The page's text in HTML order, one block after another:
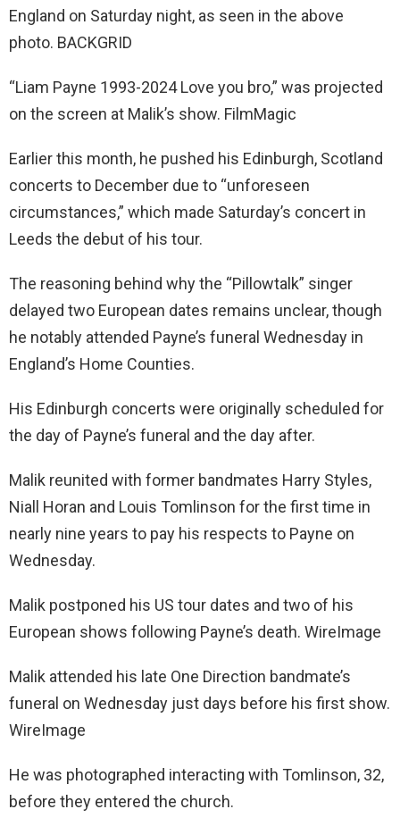
England on Saturday night, as seen in the above
photo. BACKGRID
“Liam Payne 1993-2024 Love you bro,” was projected
on the screen at Malik’s show. FilmMagic
Earlier this month, he pushed his Edinburgh, Scotland
concerts to December due to “unforeseen
circumstances,” which made Saturday’s concert in
Leeds the debut of his tour.
The reasoning behind why the “Pillowtalk” singer
delayed two European dates remains unclear, though
he notably attended Payne’s funeral Wednesday in
England’s Home Counties.
His Edinburgh concerts were originally scheduled for
the day of Payne’s funeral and the day after.
Malik reunited with former bandmates Harry Styles,
Niall Horan and Louis Tomlinson for the first time in
nearly nine years to pay his respects to Payne on
Wednesday.
Malik postponed his US tour dates and two of his
European shows following Payne’s death. WireImage
Malik attended his late One Direction bandmate’s
funeral on Wednesday just days before his first show.
WireImage
He was photographed interacting with Tomlinson, 32,
before they entered the church.